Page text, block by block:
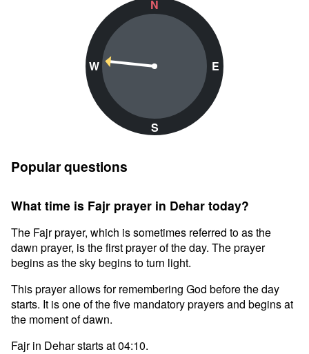
N
W
S
E
Popular questions
What time is Fajr prayer in Dehar today?
The Fajr prayer, which is sometimes referred to as the
dawn prayer, is the first prayer of the day. The prayer
begins as the sky begins to turn light.
This prayer allows for remembering God before the day
starts. It is one of the five mandatory prayers and begins at
the moment of dawn.
Fajr in Dehar starts at 04:10.